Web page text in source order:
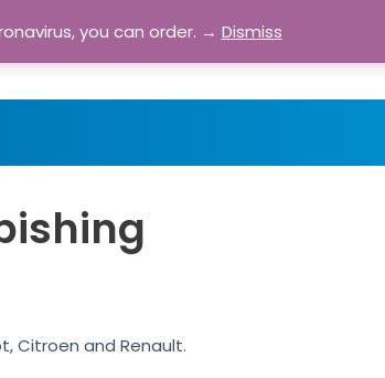
Citroen and Renault.
you can order. → Dismiss